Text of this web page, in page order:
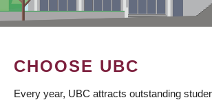
CHOOSE UBC
Every year, UBC attracts outstanding